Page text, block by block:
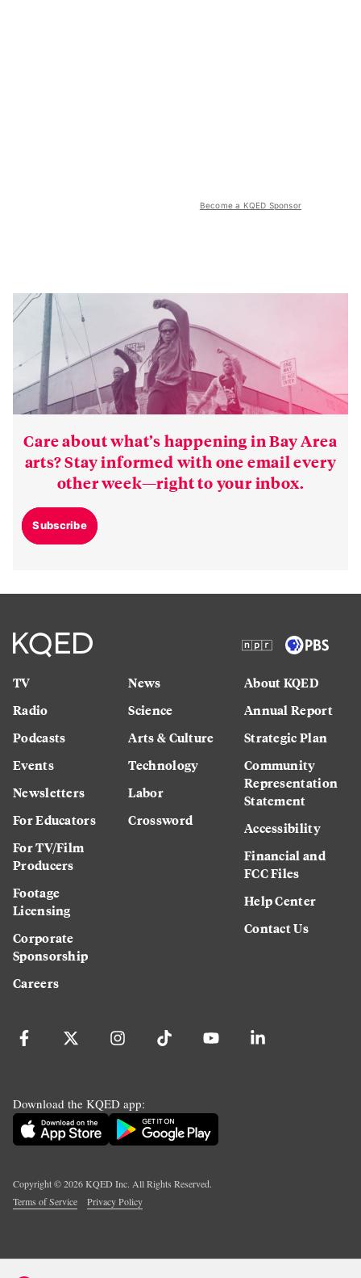
Become a KQED Sponsor
Care about what’s happening in Bay Area
arts? Stay informed with one email every
other week—right to your inbox.
Subscribe
TV
Radio
Podcasts
Events
Newsletters
For Educators
For TV/Film
Producers
Footage
Licensing
Corporate
Sponsorship
Careers
News
Science
Arts & Culture
Technology
Labor
Crossword
About KQED
Annual Report
Strategic Plan
Community
Representation
Statement
Accessibility
Financial and
FCC Files
Help Center
Contact Us
Download the KQED app:
Copyright ©2026KQED Inc. All Rights Reserved.
Terms of Service
Privacy Policy